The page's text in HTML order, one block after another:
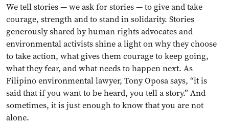
We tell stories — we ask for stories — to give and take
courage, strength and to stand in solidarity. Stories
generously shared by human rights advocates and
environmental activists shine a light on why they choose
to take action, what gives them courage to keep going,
what they fear, and what needs to happen next. As
Filipino environmental lawyer, Tony Oposa says, “it is
said that if you want to be heard, you tell a story.” And
sometimes, it is just enough to know that you are not
alone.